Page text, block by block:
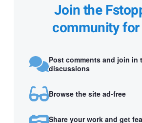
Join the
community
Post comments and join in
discussions
Browse the site ad-free
Share your work and get